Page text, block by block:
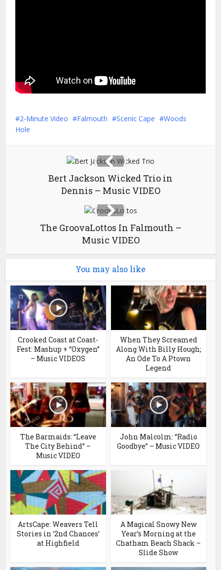
2-Minute Video Falmouth Scenic Cape
Woods
Hole
Bert Jackson Wicked Trio in
Dennis – Music VIDEO
The GroovaLottos In Falmouth –
Music VIDEO
You may also like
Crooked Coast at Coast-
Fest: Mashup + “Oxygen”
– Music VIDEOS
When They Screamed
Along With Billy Hough;
An Ode To A Ptown
Legend
The Barmaids: “Leave
The City Behind” –
Music VIDEO
John Malcolm: “Radio
Goodbye” – Music VIDEO
ArtsCape: Weavers Tell
Stories in ‘2nd Chances’
at Highfield
A Magical Snowy New
Year’s Morning at the
Chatham Beach Shack –
Slide Show